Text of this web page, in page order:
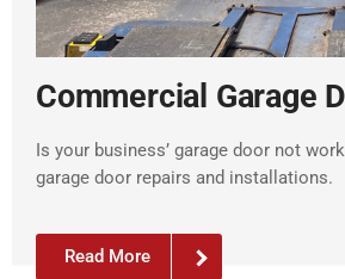
Commercial Garage
Is your business’ garage door not
garage door repairs and installations.
Read More